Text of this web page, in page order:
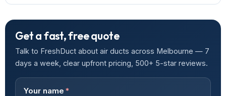
Get a fast, free quote
Talk to FreshDuct about air ducts across Melbourne — 7
days a week, clear upfront pricing, 500+ 5-star reviews.
Your name *